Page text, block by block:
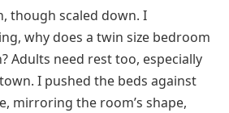
though scaled down. I
why does a twin size bedroom
Adults need rest too, especially
I pushed the beds against
mirroring the room’s shape,